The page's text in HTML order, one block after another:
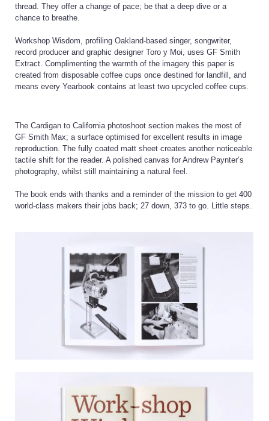
thread. They offer a change of pace; be that a deep dive or a
chance to breathe.
Workshop Wisdom, profiling Oakland-based singer, songwriter,
record producer and graphic designer Toro y Moi, uses GF Smith
Extract. Complimenting the warmth of the imagery this paper is
created from disposable coffee cups once destined for landfill, and
means every Yearbook contains at least two upcycled coffee cups.
The Cardigan to California photoshoot section makes the most of
GF Smith Max; a surface optimised for excellent results in image
reproduction. The fully coated matt sheet creates another noticeable
tactile shift for the reader. A polished canvas for Andrew Paynter’s
photography, whilst still maintaining a natural feel.
The book ends with thanks and a reminder of the mission to get 400
world-class makers their jobs back; 27 down, 373 to go. Little steps.